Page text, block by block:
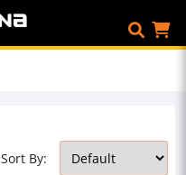
Sort By: